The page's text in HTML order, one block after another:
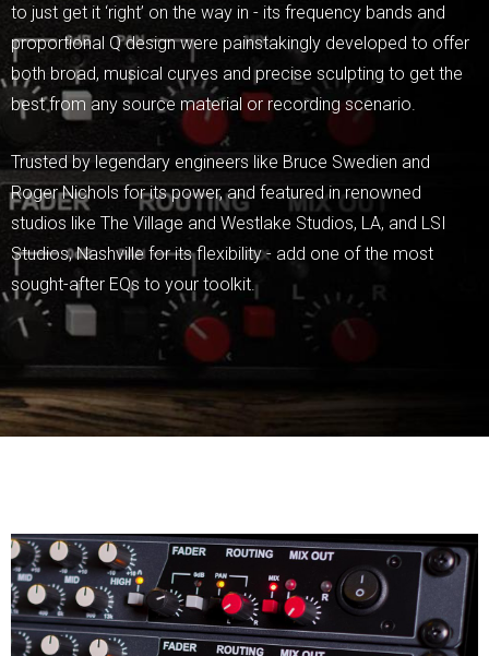
to just get it ‘right’ on the way in - its frequency bands and
proportional Q design were painstakingly developed to offer
both broad, musical curves and precise sculpting to get the
best from any source material or recording scenario.
Trusted by legendary engineers like Bruce Swedien and
Roger Nichols for its power, and featured in renowned
studios like The Village and Westlake Studios, LA, and LSI
Studios, Nashville for its flexibility - add one of the most
sought-after EQs to your toolkit.